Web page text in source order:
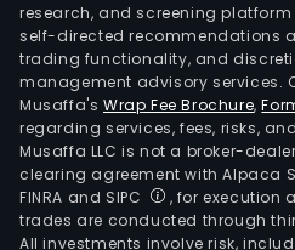
research, and screening
self-directed recommendations
trading functionality, and
management advisory services.
Musaffa's Wrap Fee Brochure,
regarding services, fees, risks,
Musaffa LLC is not a broker-
clearing agreement with Alpaca
FINRA and SIPC
, for execution
trades are conducted through
All investments involve risk,